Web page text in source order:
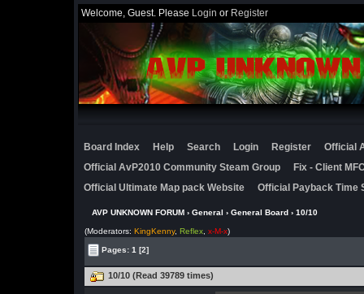
Welcome, Guest. Please Login or Register
Board Index Help Search Login Register
Official
Official AvP2010 Community Steam Group
Fix - Client
Official Ultimate Map pack Website
Official Payback Time
AVP UNKNOWN FORUM› General › General Board› 10/10
(Moderators:KingKenny,Reflex ,x-M-x)
Pages:1 [2]
10/10 (Read 39789 times)